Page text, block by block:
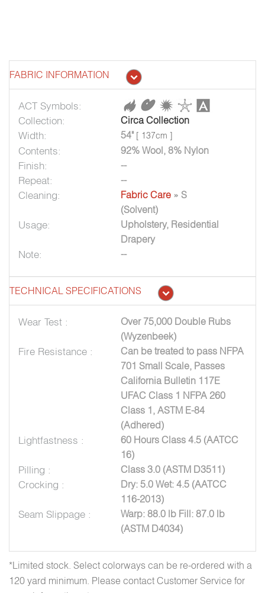
FABRIC INFORMATION
ACT Symbols:
Collection:
Circa Collection
Width: 54" [ 137cm ]
Contents: 92% Wool, 8% Nylon
Finish: --
Repeat: --
Cleaning: Fabric Care » S
(Solvent)
Usage:
Upholstery, Residential
Drapery
Note: --
TECHNICAL SPECIFICATIONS
Wear Test :
Over 75,000 Double Rubs
(Wyzenbeek)
Fire Resistance :
Can be treated to pass NFPA
701 Small Scale, Passes
California Bulletin 117E
UFAC Class 1 NFPA 260
Class 1, ASTM E-84
(Adhered)
Lightfastness :
60 Hours Class 4.5 (AATCC
16)
Pilling : Class 3.0 (ASTM D3511)
Crocking :
Dry: 5.0 Wet: 4.5 (AATCC
116-2013)
Seam Slippage :
Warp: 88.0 lb Fill: 87.0 lb
(ASTM D4034)
*Limited stock. Select colorways can be re-ordered with a
120 yard minimum. Please contact Customer Service for